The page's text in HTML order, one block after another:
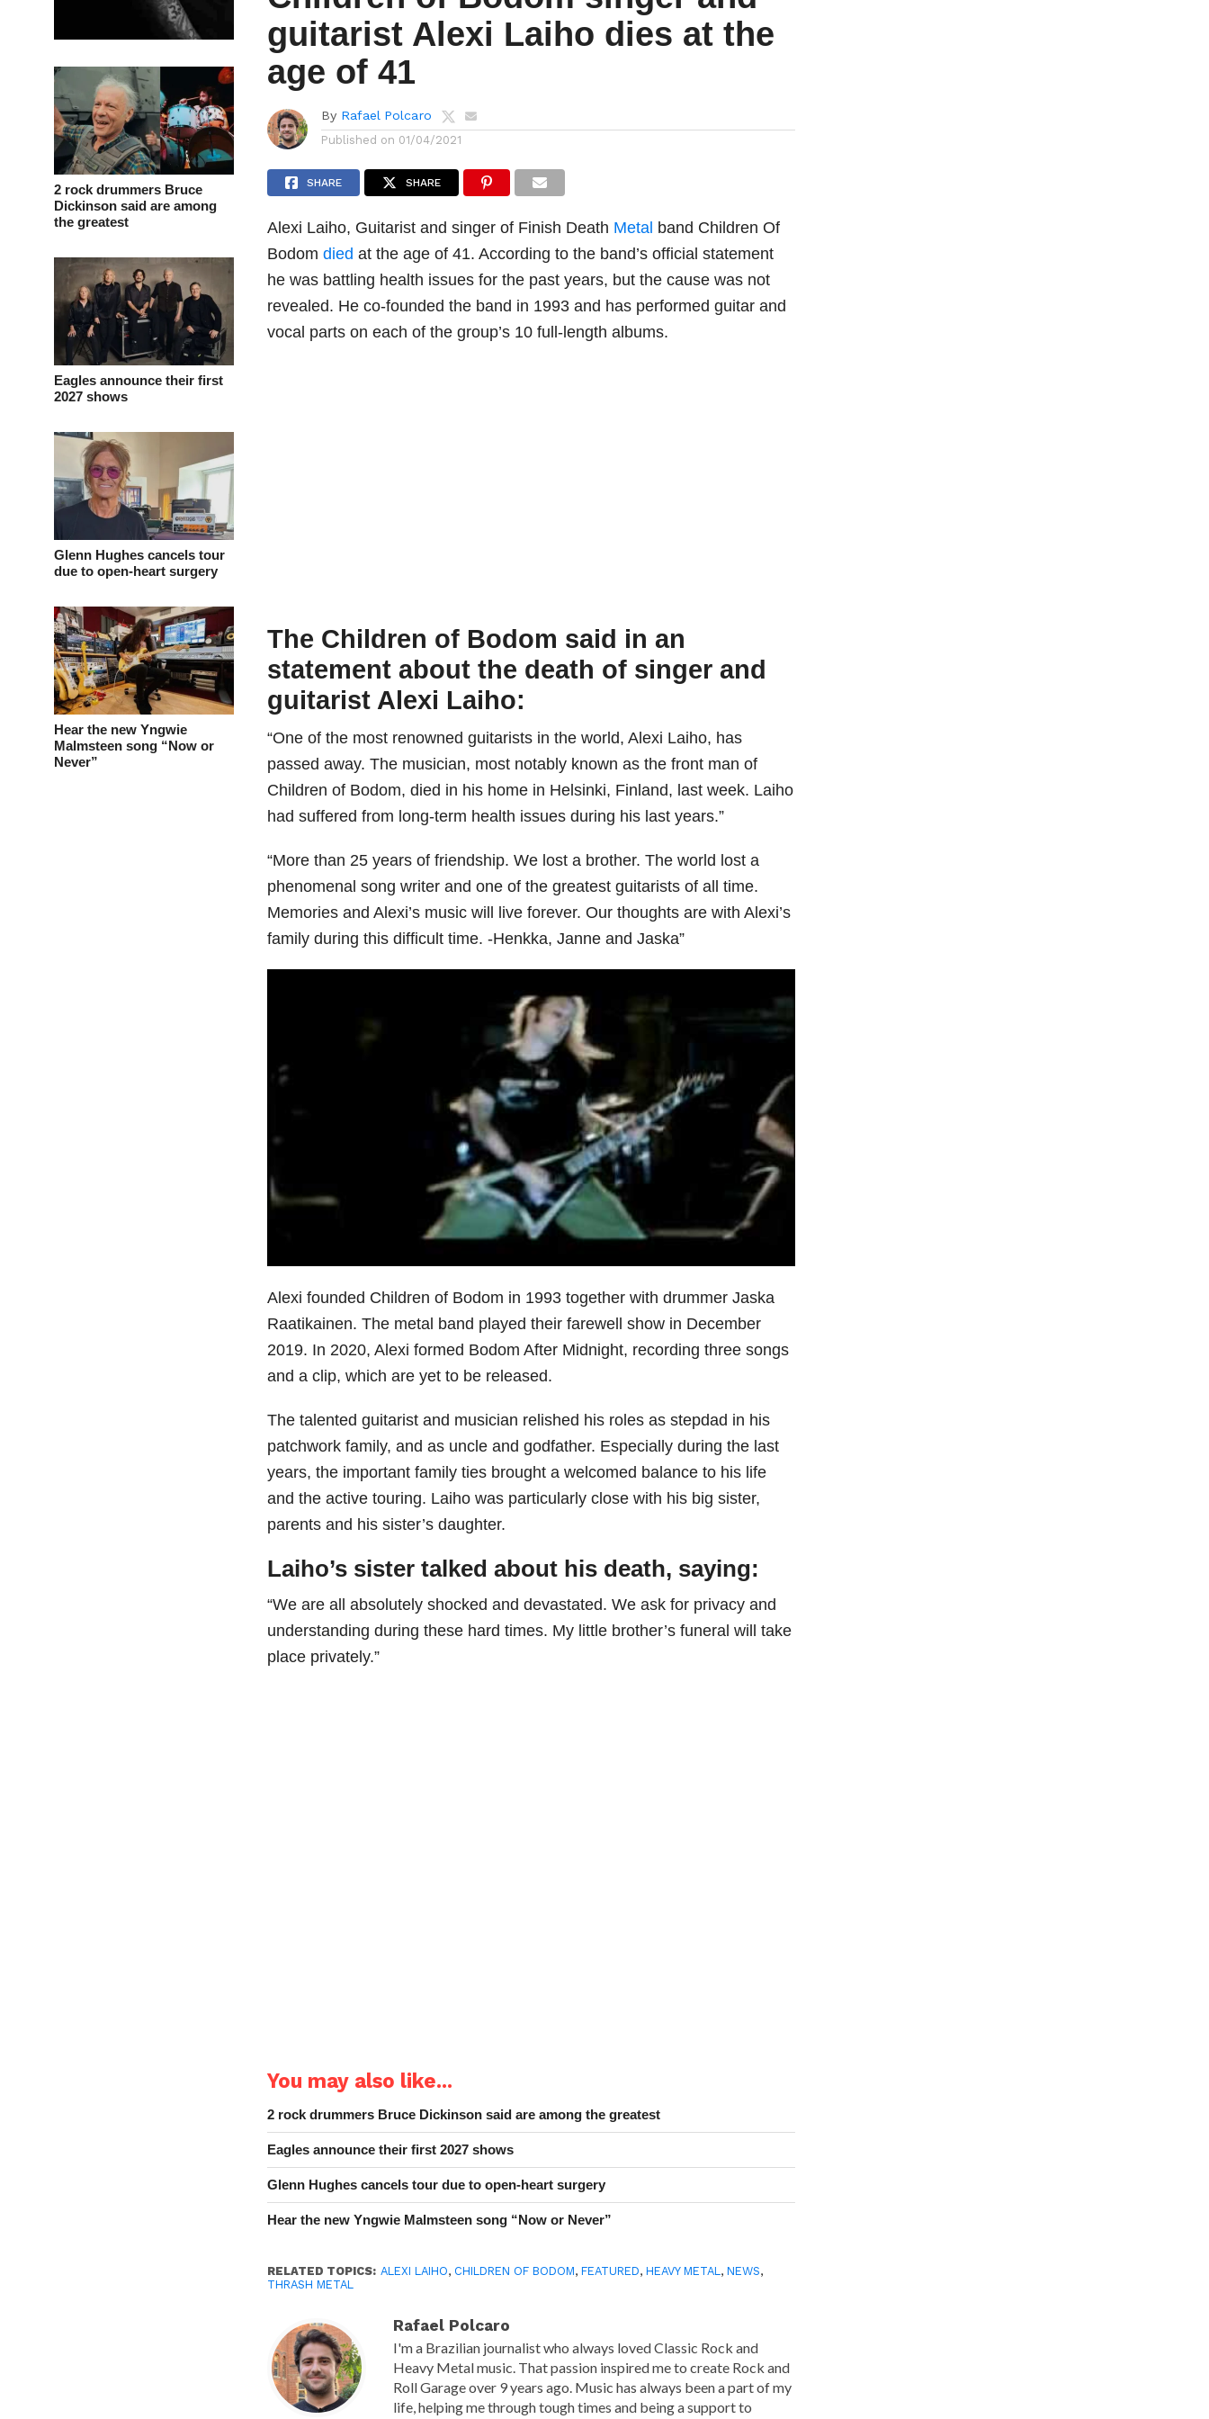
2 rock drummers Bruce
Dickinson said are among
the greatest
Eagles announce their first
2027 shows
Glenn Hughes cancels tour
due to open-heart surgery
Hear the new Yngwie
Malmsteen song “Now or
Never”
guitarist Alexi Laiho dies at the
age of 41
By Rafael Polcaro
Published on 01/04/2021
SHARE SHARE
Alexi Laiho, Guitarist and singer of Finish Death Metal band Children Of
Bodomdied at the age of 41. According to the band’s official statement
he was battling health issues for the past years, but the cause was not
revealed. He co-founded the band in 1993 and has performed guitar and
vocal parts on each of the group’s 10 full-length albums.
The Children of Bodom said in an
statement about the death of singer and
guitarist Alexi Laiho:
“One of the most renowned guitarists in the world, Alexi Laiho, has
passed away. The musician, most notably known as the front man of
Children of Bodom, died in his home in Helsinki, Finland, last week. Laiho
had suffered from long-term health issues during his last years.”
“More than 25 years of friendship. We lost a brother. The world lost a
phenomenal song writer and one of the greatest guitarists of all time.
Memories and Alexi’s music will live forever. Our thoughts are with Alexi’s
family during this difficult time. -Henkka, Janne and Jaska”
Alexi founded Children of Bodom in 1993 together with drummer Jaska
Raatikainen. The metal band played their farewell show in December
2019. In 2020, Alexi formed Bodom After Midnight, recording three songs
and a clip, which are yet to be released.
The talented guitarist and musician relished his roles as stepdad in his
patchwork family, and as uncle and godfather. Especially during the last
years, the important family ties brought a welcomed balance to his life
and the active touring. Laiho was particularly close with his big sister,
parents and his sister’s daughter.
Laiho’s sister talked about his death, saying:
“We are all absolutely shocked and devastated. We ask for privacy and
understanding during these hard times. My little brother’s funeral will take
place privately.”
You may also like...
2 rock drummers Bruce Dickinson said are among the greatest
Eagles announce their first 2027 shows
Glenn Hughes cancels tour due to open-heart surgery
Hear the new Yngwie Malmsteen song “Now or Never”
RELATED TOPICS: ALEXI LAIHO, CHILDREN OF BODOM,FEATURED,HEAVY METAL,NEWS,
THRASH METAL
Rafael Polcaro
I'm a Brazilian journalist who always loved Classic Rock and
Heavy Metal music. That passion inspired me to create Rock and
Roll Garage over 9 years ago. Music has always been a part of my
life, helping me through tough times and being a support to